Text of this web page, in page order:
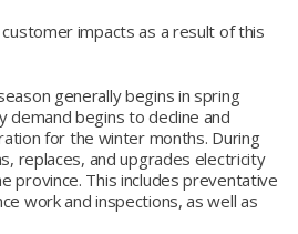
impacts as a result of this
generally begins in spring
demand begins to decline and
for the winter months. During
replaces, and upgrades electricity
province. This includes preventative
work and inspections, as well as